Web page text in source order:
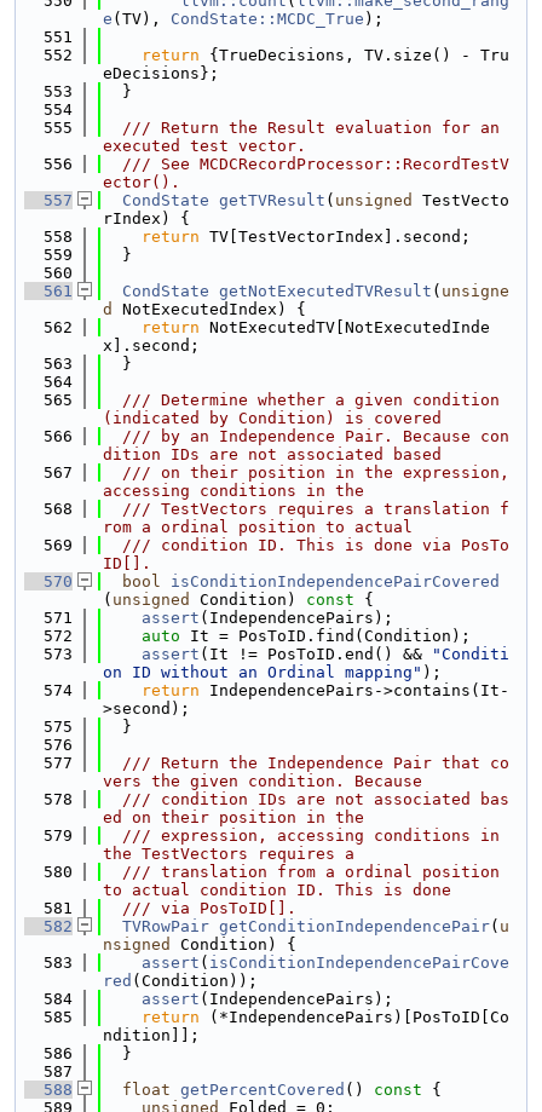
e (TV), CondState::MCDC_True );
  551
  552
return {TrueDecisions, TV.size() - Tru
eDecisions};
  553
  }
  554
  555
  /// Return the Result evaluation for an
executed test vector.
  556
  /// See MCDCRecordProcessor::RecordTestV
ector().
  557
CondState getTVResult ( unsigned
TestVecto
rIndex) {
  558
return TV[TestVectorIndex].second;
  559
  }
  560
  561
CondState getNotExecutedTVResult ( unsigne
d
NotExecutedIndex) {
  562
return NotExecutedTV[NotExecutedInde
x].second;
  563
  }
  564
  565
  /// Determine whether a given condition
(indicated by Condition) is covered
  566
  /// by an Independence Pair. Because con
dition IDs are not associated based
  567
  /// on their position in the expression,
accessing conditions in the
  568
  /// TestVectors requires a translation f
rom a ordinal position to actual
  569
  /// condition ID. This is done via PosTo
ID[].
  570
bool
isConditionIndependencePairCovered
( unsigned Condition) const {
  571
assert (IndependencePairs);
  572
auto It = PosToID.find(Condition);
  573
assert (It != PosToID.end() &&
"Conditi
on ID without an Ordinal mapping" );
  574
return IndependencePairs->contains(It-
>second);
  575
  }
  576
  577
  /// Return the Independence Pair that co
vers the given condition. Because
  578
  /// condition IDs are not associated bas
ed on their position in the
  579
  /// expression, accessing conditions in
the TestVectors requires a
  580
  /// translation from a ordinal position
to actual condition ID. This is done
  581
  /// via PosToID[].
  582
TVRowPair getConditionIndependencePair( u
nsigned
Condition) {
  583
assert ( isConditionIndependencePairCove
red (Condition));
  584
assert (IndependencePairs);
  585
return (*IndependencePairs)[PosToID[Co
ndition]];
  586
  }
  587
  588
float getPercentCovered () const {
  589
unsigned
Folded = 0;